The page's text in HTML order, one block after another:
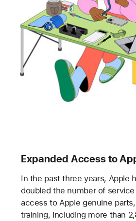
Expanded Access to
In the past three years, Apple
doubled the number of
access to Apple genuine
training, including more than